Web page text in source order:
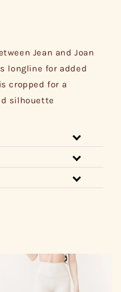
Jean and Joan
longline for added
cropped for a
silhouette